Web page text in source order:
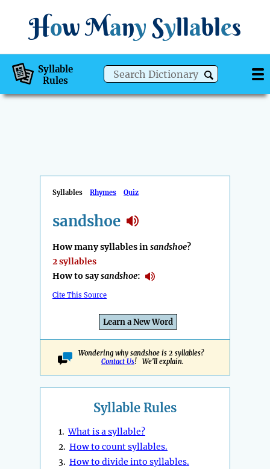
How Many Syllables
Syllable
Rules
Syllables Rhymes Quiz
sandshoe
How many syllables insandshoe?
2 syllables
How to saysandshoe:
Cite This Source
Learn a New Word
Wondering why sandshoe is 2 syllables?
Contact Us! We'll explain.
Syllable Rules
1.What is a syllable?
2. How to count syllables.
3. How to divide into syllables.